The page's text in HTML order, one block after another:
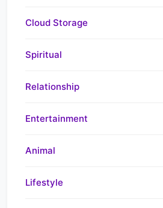
Cloud Storage
Spiritual
Relationship
Entertainment
Animal
Lifestyle